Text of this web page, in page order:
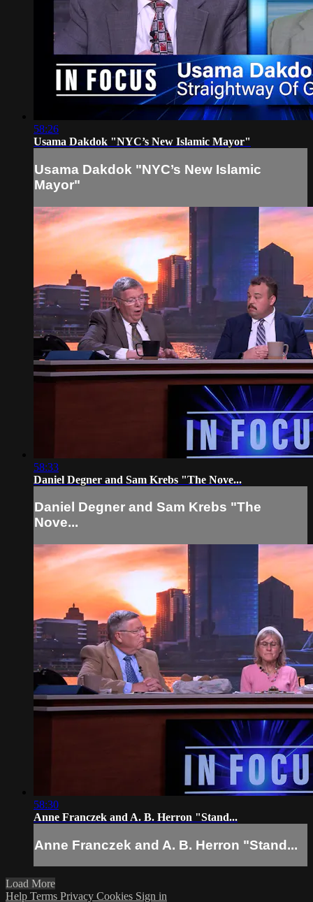
58:26
Usama Dakdok "NYC’s New Islamic Mayor"
Usama Dakdok "NYC’s New Islamic
Mayor"
58:33
Daniel Degner and Sam Krebs "The Nove...
Daniel Degner and Sam Krebs "The
Nove...
58:30
Anne Franczek and A. B. Herron "Stand...
Anne Franczek and A. B. Herron "Stand...
Load More
Help Terms Privacy Cookies Sign in